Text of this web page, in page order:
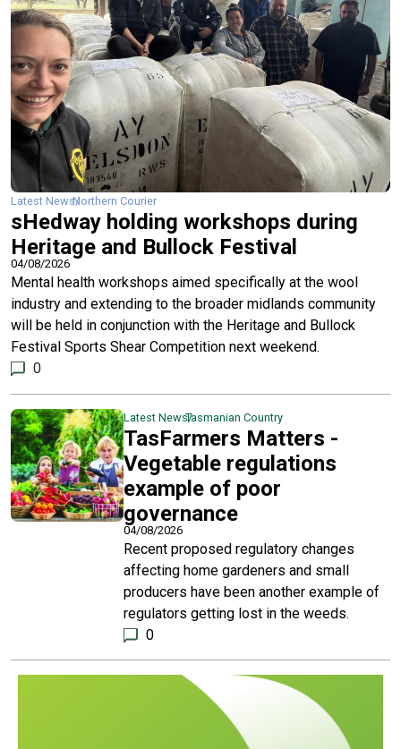
Latest NewsNorthern Courier
sHedway holding workshops during
Heritage and Bullock Festival
04/08/2026
Mental health workshops aimed specifically at the wool
industry and extending to the broader midlands community
will be held in conjunction with the Heritage and Bullock
Festival Sports Shear Competition next weekend.
0
Latest NewsTasmanian Country
TasFarmers Matters -
Vegetable regulations
example of poor
governance
04/08/2026
Recent proposed regulatory changes
affecting home gardeners and small
producers have been another example of
regulators getting lost in the weeds.
0